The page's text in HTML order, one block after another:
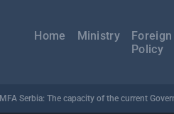
навигација
Home Ministry
Foreign
Policy
MFA Serbia: The capacity of the current